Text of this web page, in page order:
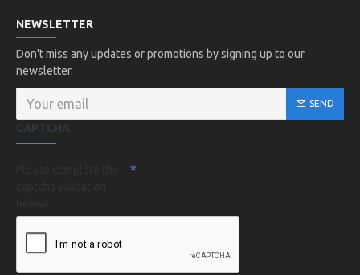
NEWSLETTER
Don't miss any updates or promotions by signing up to our
newsletter.
SEND
CAPTCHA